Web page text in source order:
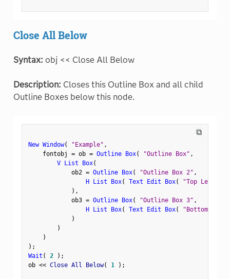
Close All Below
Syntax: obj << Close All Below
Description: Closes this Outline Box and all child
Outline Boxes below this node.
⧉
New Window( "Example" ,
    fontobj
= ob = Outline Box( "Outline Box" ,
V List Box(
            ob2
= Outline Box( "Outline Box 2" ,
H List Box( Text Edit Box( "Top Left"
) ,
            ob3
= Outline Box( "Outline Box 3" ,
H List Box( Text Edit Box(
"Bottom Left"
)
)
)
) ;
Wait ( 2 ) ;
ob << Close All Below( 1 ) ;